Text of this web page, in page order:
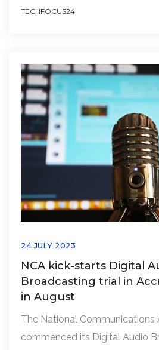
TECHFOCUS24
24 JULY 2023
NCA kick-starts Digital
Broadcasting trial in
in August
The National Communications
commenced its Digital Audio